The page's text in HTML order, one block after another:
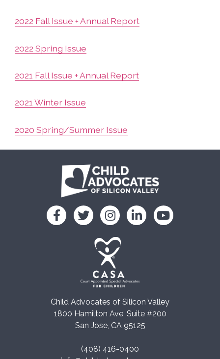
2022 Fall Issue + Annual Report
2022 Spring Issue
2021 Fall Issue + Annual Report
2021 Winter Issue
2020 Spring/Summer Issue
Child Advocates of Silicon Valley
1800 Hamilton Ave, Suite #200
San Jose, CA 95125
(408) 416-0400